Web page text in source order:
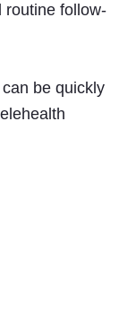
routine follow-
be quickly